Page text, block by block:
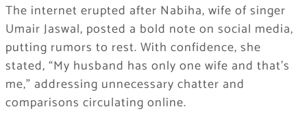
The internet erupted after Nabiha, wife of singer
Umair Jaswal, posted a bold note on social media,
putting rumors to rest. With confidence, she
stated, “My husband has only one wife and that’s
me,” addressing unnecessary chatter and
comparisons circulating online.